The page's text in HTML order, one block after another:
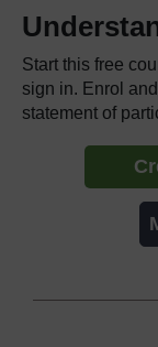
Start this free
sign in. Enrol
statement of